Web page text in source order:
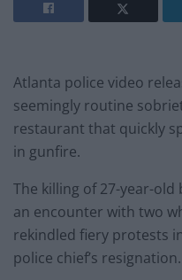
Atlanta police video
seemingly routine
restaurant that quickly
in gunfire.
The killing of 27-year-old
an encounter with two
rekindled fiery protests
police chief’s resignation.